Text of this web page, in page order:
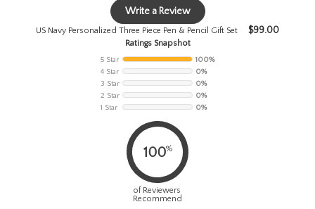
Write a Review
US Navy Personalized Three Piece Pen & Pencil Gift Set $99.00
Ratings Snapshot
5 Star
100%
4 Star
0%
3 Star
0%
2 Star
0%
1 Star
0%
100%
of Reviewers
Recommend